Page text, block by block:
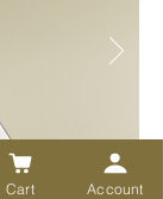
Cart Account